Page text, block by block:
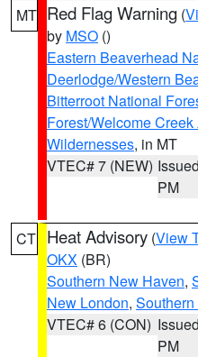
MT Red Flag Warning (
by MSO ()
Eastern Beaverhead
Deerlodge/Western
Bitterroot National
Forest/Welcome
Wildernesses, in MT
VTEC# 7 (NEW)
PM
CT Heat Advisory (View
OKX (BR)
Southern New Haven,
New London,
VTEC# 6 (CON)
PM